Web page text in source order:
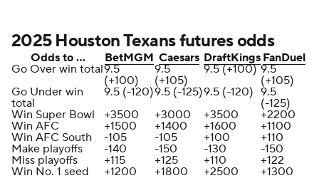
2025 Houston Texans futures odds
Odds to … BetMGM Caesars DraftKings FanDuel
Go Over win total9.5
(+100)
9.5
(+105)
9.5 (+100) 9.5
(+105)
Go Under win
total
9.5 (-120)9.5 (-125)9.5 (-120) 9.5
(-125)
Win Super Bowl
+3500 +3000 +3500
+2200
Win AFC
+1500 +1400 +1600
+1100
Win AFC South
-105 -105 +100
+110
Make playoffs
-140 -150 -130
-150
Miss playoffs
+115 +125 +110
+122
Win No. 1 seed
+1200 +1800 +2500 +1300